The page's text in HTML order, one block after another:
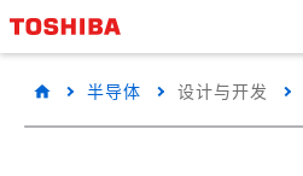
半导体 设计与开发